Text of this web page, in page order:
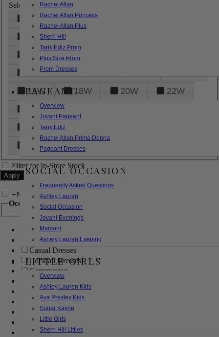
Rachel Allan
Rachel Allan Princess
Rachel Allan Plus
Sherri Hill
Tarik Ediz Prom
Plus Size Prom
Prom Dresses
PAGEANT
Overview
Jovani Pageant
Tarik Ediz
Rachel Allan Prima Donna
Pageant Dresses
SOCIAL OCCASION
Frequently Asked Questions
Ashley Lauren
Social Occasion
Jovani Evenings
Marsoni
Ashely Lauren Evening
LITTLE GIRLS
Overview
Ashley Lauren Kids
Ava Presley Kids
Sugar Kayne
Little Girls
Sherri Hill Littles
Select up to 3 sizes
000 00
6
8
18
26
28
16W
18W 20W
22W
24W
32W
XL
Filter for In-Store Stock
+Narrow by Feature
Occasion
Bridal
Bridesmaids
Casual Dresses
Cocktail Dresses
Communion
Evening
Flower Girl
Girls Pageant Dresses
Homecoming
Mother of the Bride/Groom
Prom Dresses